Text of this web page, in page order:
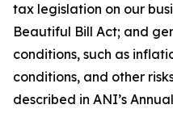
tax legislation on our
Beautiful Bill Act; and
conditions, such as
conditions, and other
described in ANI’s